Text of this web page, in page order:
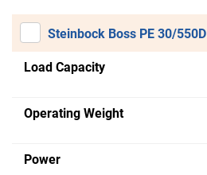
Steinbock Boss PE 30/550D
Load Capacity
Operating Weight
Power